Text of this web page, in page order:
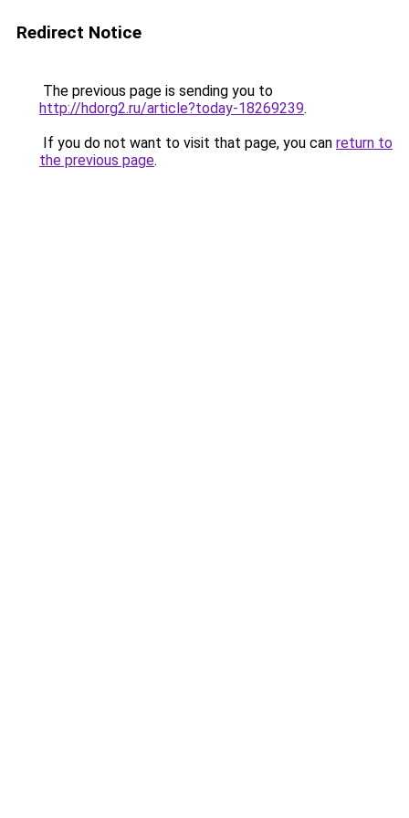
Redirect Notice
The previous page is sending you to
http://hdorg2.ru/article?today-18269239.
If you do not want to visit that page, you can return to
the previous page.